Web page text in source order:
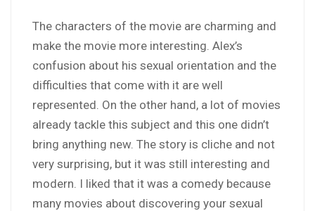
The characters of the movie are charming and
make the movie more interesting. Alex’s
confusion about his sexual orientation and the
difficulties that come with it are well
represented. On the other hand, a lot of movies
already tackle this subject and this one didn’t
bring anything new. The story is cliche and not
very surprising, but it was still interesting and
modern. I liked that it was a comedy because
many movies about discovering your sexual